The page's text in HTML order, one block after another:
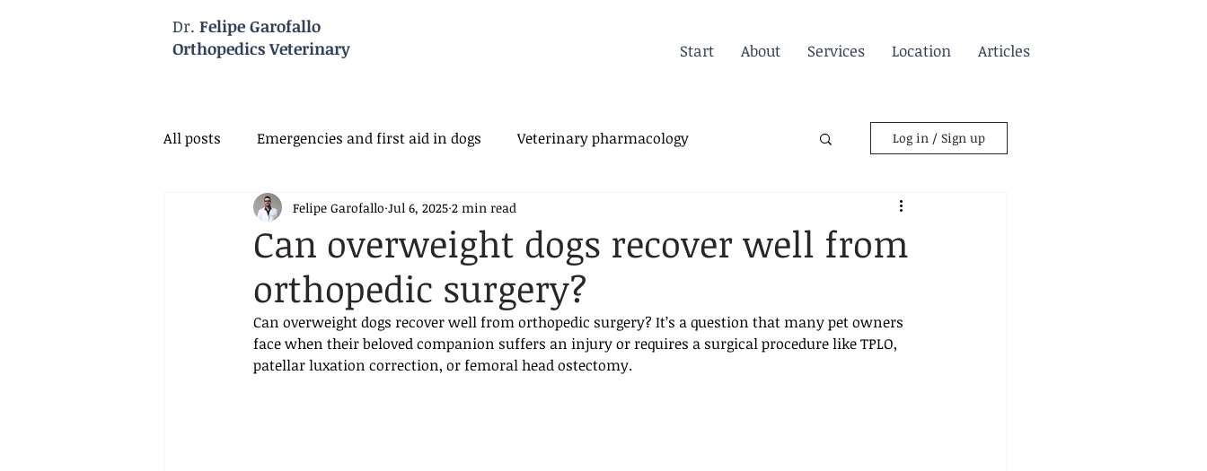
Dr. Felipe Garofallo
Orthopedics Veterinary
Start About Services Location Articles
All posts Emergencies and first aid in dogs Veterinary pharmacology
Veterinary Neurology Veterinary Orthopedics
Log in / Sign up
Can overweight dogs recover well from
orthopedic surgery?
Felipe Garofallo Jul 6, 2025 2 min read
Can overweight dogs recover well from orthopedic surgery? It’s a question that many pet owners
face when their beloved companion suffers an injury or requires a surgical procedure like TPLO,
patellar luxation correction, or femoral head ostectomy.